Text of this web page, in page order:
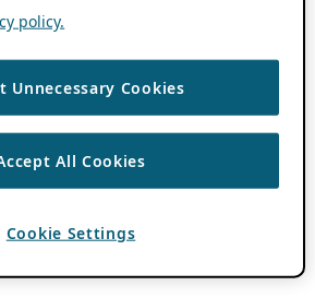
policy.
Unnecessary Cookies
All Cookies
Cookie Settings